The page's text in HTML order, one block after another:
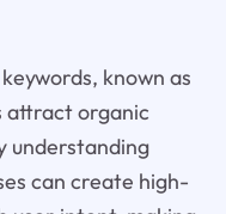
known as
attract organic
understanding
can create high-